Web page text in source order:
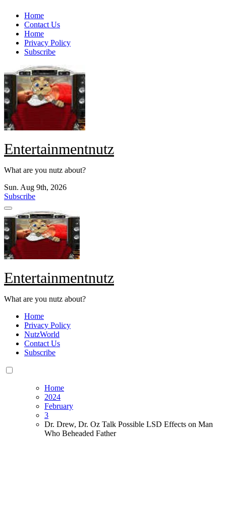
Skip
content
Home
Contact Us
Home
Privacy Policy
Subscribe
Entertainmentnutz
What are you nutz about?
Sun. Aug 9th, 2026
Subscribe
Entertainmentnutz
What are you nutz about?
Home
Privacy Policy
NutzWorld
Contact Us
Subscribe
Home
2024
February
3
Dr. Drew, Dr. Oz Talk Possible LSD Effects on Man
Who Beheaded Father